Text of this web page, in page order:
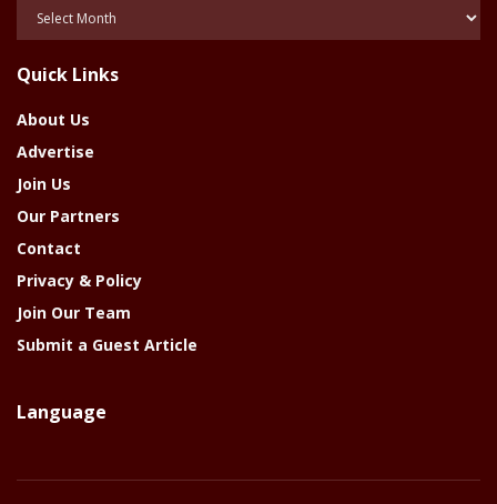
Year
Quick Links
About Us
Advertise
Join Us
Our Partners
Contact
Privacy & Policy
Join Our Team
Submit a Guest Article
Language